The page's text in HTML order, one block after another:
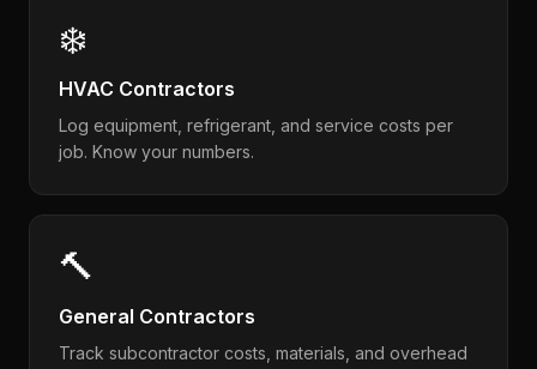
❄️
HVAC Contractors
Log equipment, refrigerant, and service costs per
job. Know your numbers.
🔨
General Contractors
Track subcontractor costs, materials, and overhead